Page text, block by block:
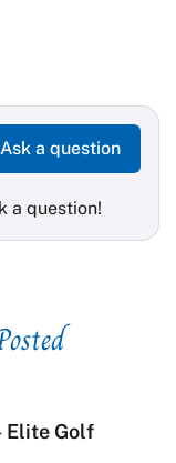
Ask a question
a question!
of Knot Art in